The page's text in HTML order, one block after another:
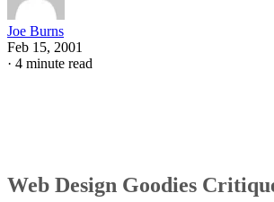
Joe Burns
Feb 15, 2001
· 4 minute read
Web Design Goodies